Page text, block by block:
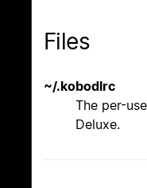
Files
~/.kobodlrc
The per-
Deluxe.